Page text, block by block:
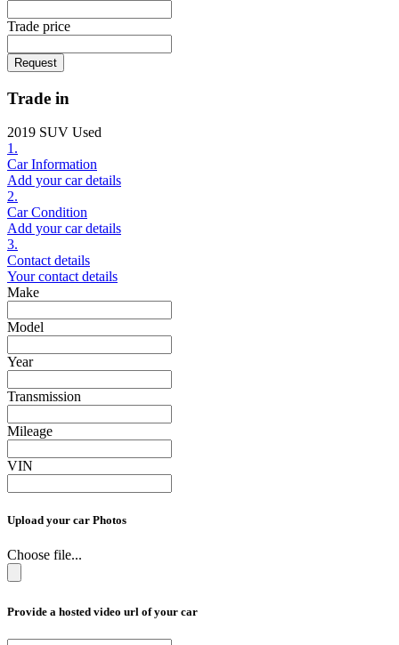
Trade price
Request
Trade in
2019 SUV Used
1.
Car Information
Add your car details
2.
Car Condition
Add your car details
3.
Contact details
Your contact details
Make
Model
Year
Transmission
Mileage
VIN
Upload your car Photos
Choose file...
Provide a hosted video url of your car